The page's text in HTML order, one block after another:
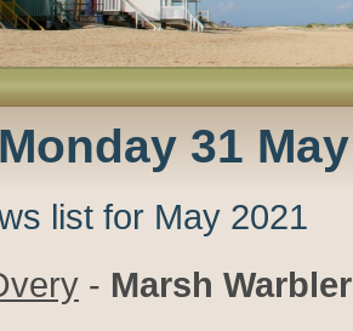
31
list for May 2021
- Marsh Warbler